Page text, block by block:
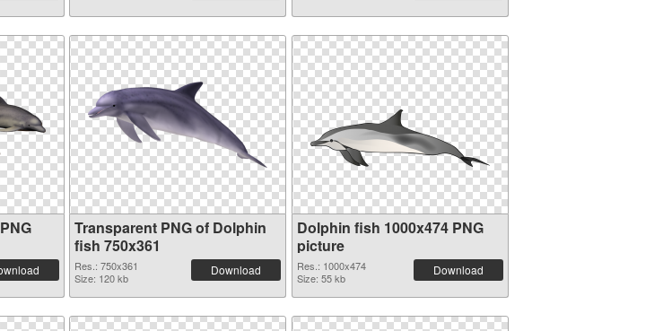
Transparent PNG of Dolphin
fish 750x361
Res.: 750x361
Size: 120 kb
Download
Dolphin fish 1000x474 PNG
picture
Res.: 1000x474
Size: 55 kb
Download